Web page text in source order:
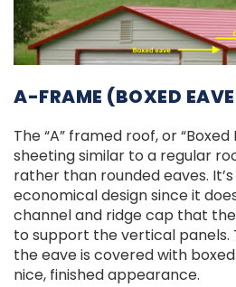
A-FRAME (BOXED
The “A” framed roof, or
sheeting similar to a regular
rather than rounded eaves.
economical design since it
channel and ridge cap that
to support the vertical panels.
the eave is covered with
nice, finished appearance.